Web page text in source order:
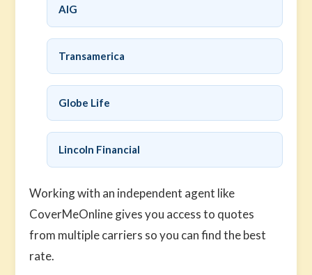
AIG
Transamerica
Globe Life
Lincoln Financial
Working with an independent agent like
CoverMeOnline gives you access to quotes
from multiple carriers so you can find the best
rate.